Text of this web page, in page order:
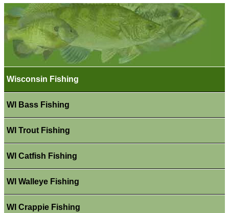
Wisconsin Fishing
WI Bass Fishing
WI Trout Fishing
WI Catfish Fishing
WI Walleye Fishing
WI Crappie Fishing